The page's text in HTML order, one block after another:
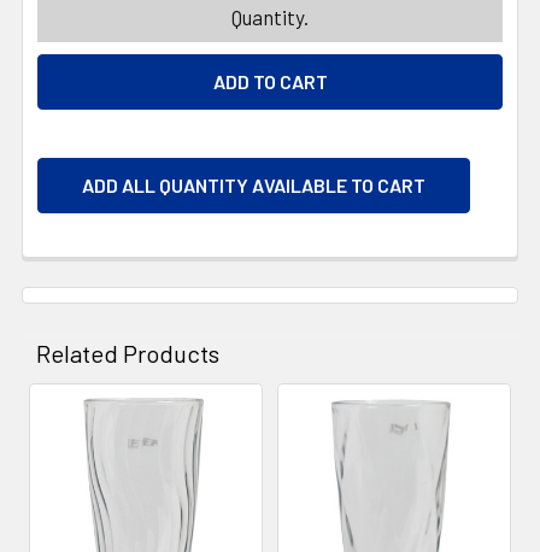
Quantity.
ADD ALL QUANTITY AVAILABLE TO CART
Related Products
Related
Products